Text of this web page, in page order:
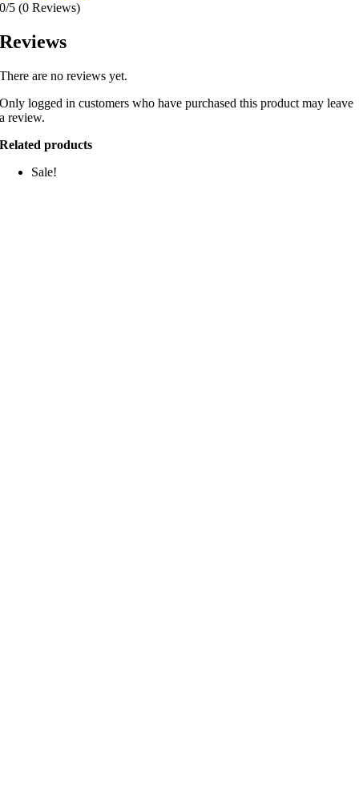
0/5 (0 Reviews)
Reviews
There are no reviews yet.
Only logged in customers who have purchased this product may leave
a review.
Related products
Sale!